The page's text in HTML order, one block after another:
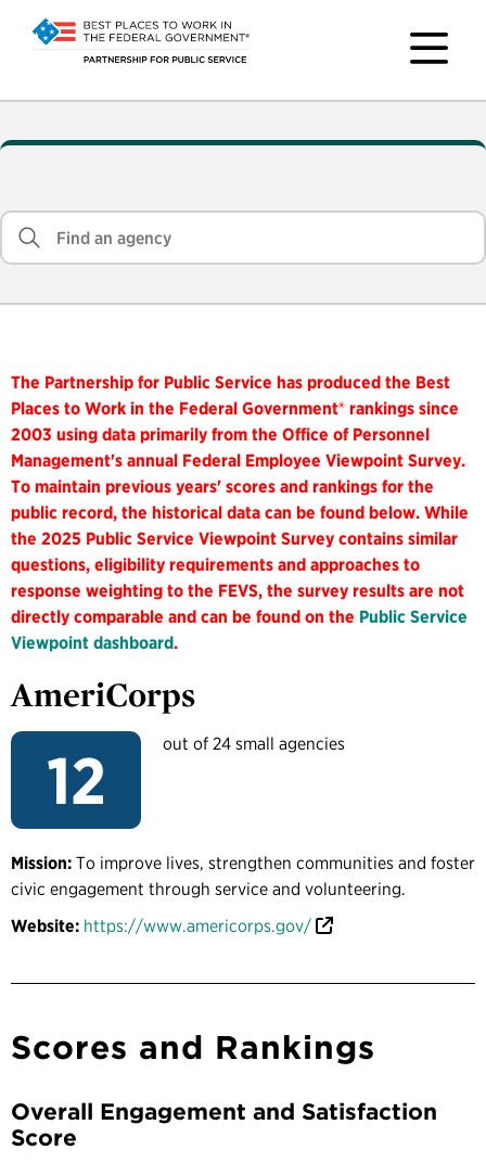
The Partnership for Public Service has produced the Best
Places to Work in the Federal Government® rankings since
2003 using data primarily from the Office of Personnel
Management's annual Federal Employee Viewpoint Survey.
To maintain previous years' scores and rankings for the
public record, the historical data can be found below. While
the 2025 Public Service Viewpoint Survey contains similar
questions, eligibility requirements and approaches to
response weighting to the FEVS, the survey results are not
directly comparable and can be found on the Public Service
Viewpoint dashboard.
AmeriCorps
12 out of 24 small agencies
Mission: To improve lives, strengthen communities and foster
civic engagement through service and volunteering.
Website: https://www.americorps.gov/
Scores and Rankings
Overall Engagement and Satisfaction
Score